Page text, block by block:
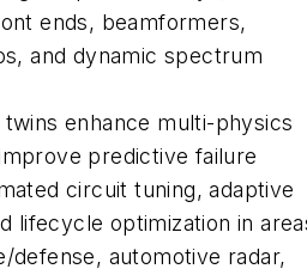
ends, beamformers,
and dynamic spectrum
twins enhance multi-physics
predictive failure
circuit tuning, adaptive
lifecycle optimization in
defense, automotive radar,